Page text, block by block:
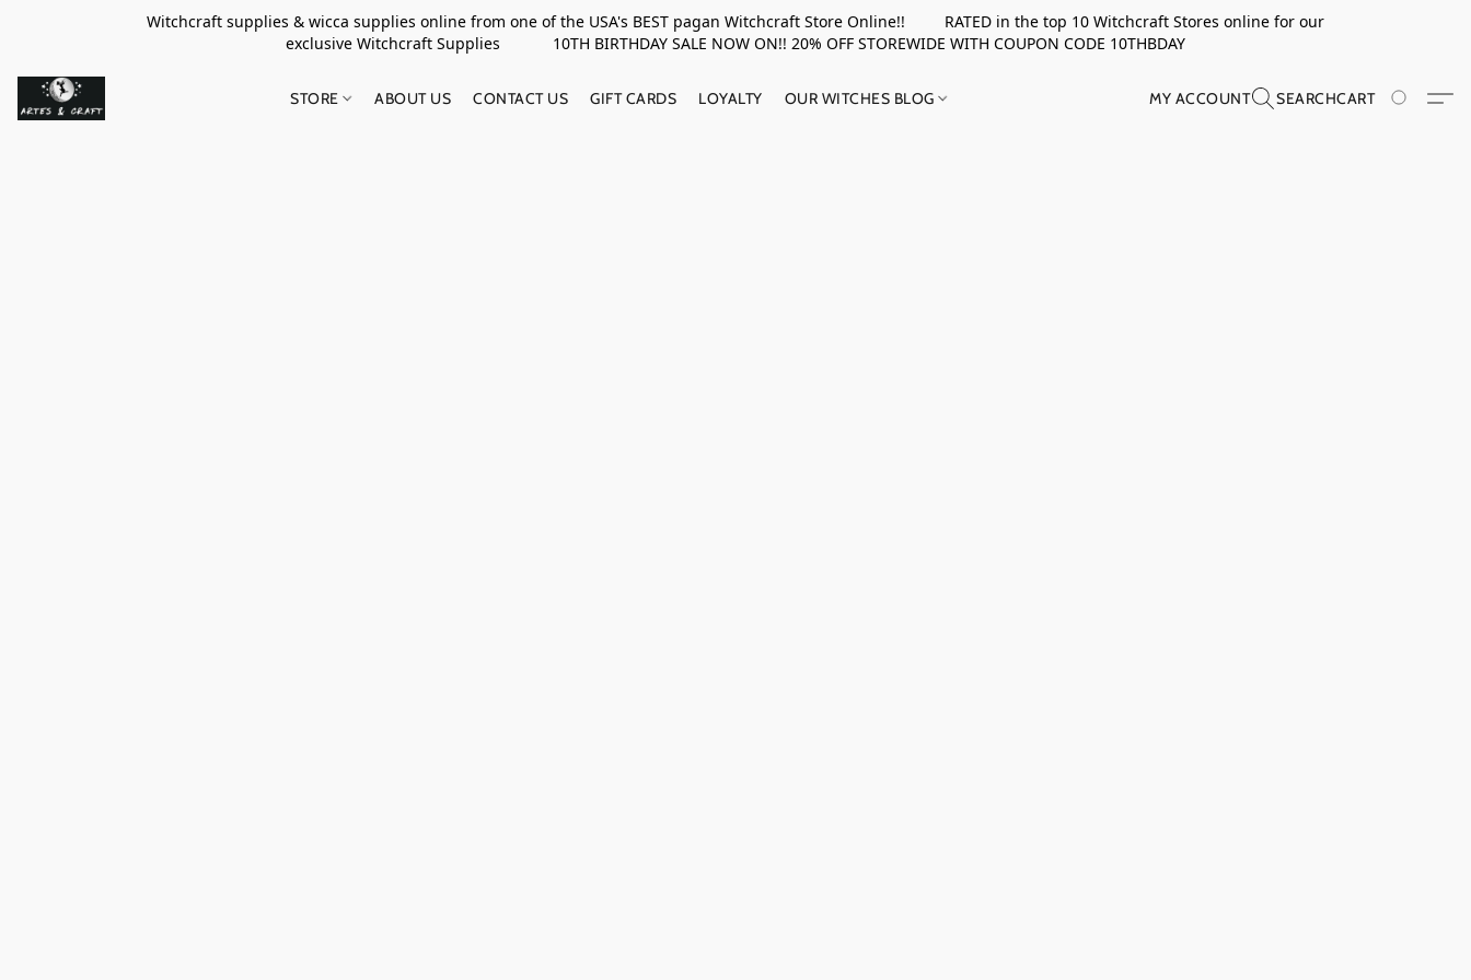
Witchcraft supplies & wicca supplies online from one of the USA's BEST pagan Witchcraft Store Online!! RATED in the top 10 Witchcraft Stores online for our
exclusive Witchcraft Supplies 10TH BIRTHDAY SALE NOW ON!! 20% OFF STOREWIDE WITH COUPON CODE 10THBDAY
STORE ABOUT US CONTACT US GIFT CARDS LOYALTY OUR WITCHES BLOG MY ACCOUNT SEARCHCART